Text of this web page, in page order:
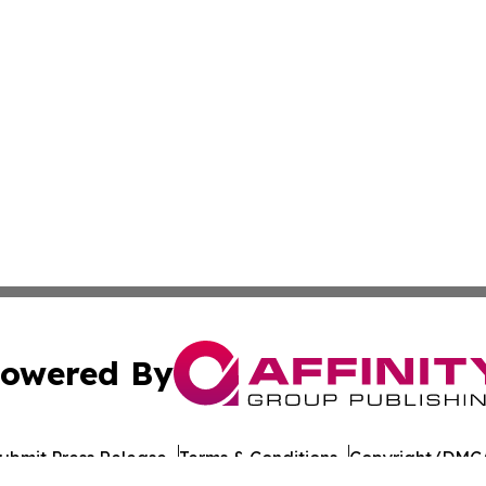
By
Press Release Terms & Conditions Copyright/